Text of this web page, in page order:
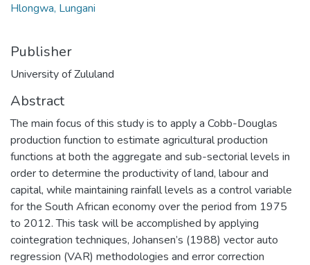
Hlongwa, Lungani
Publisher
University of Zululand
Abstract
The main focus of this study is to apply a Cobb-Douglas
production function to estimate agricultural production
functions at both the aggregate and sub-sectorial levels in
order to determine the productivity of land, labour and
capital, while maintaining rainfall levels as a control variable
for the South African economy over the period from 1975
to 2012. This task will be accomplished by applying
cointegration techniques, Johansen’s (1988) vector auto
regression (VAR) methodologies and error correction